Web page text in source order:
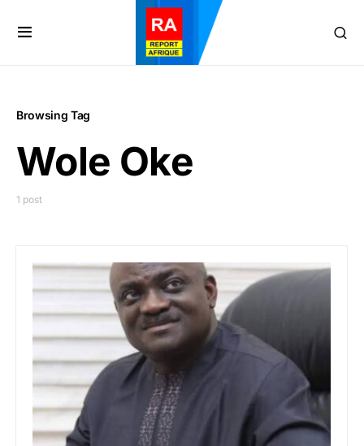
Browsing Tag
Wole Oke
1 post